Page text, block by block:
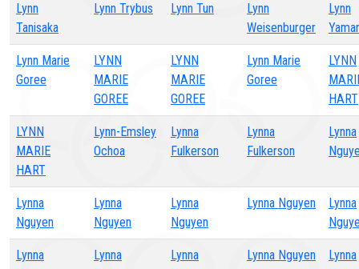
Lynn
Tanisaka
Lynn Trybus Lynn Tun
Lynn
Weisenburger
Lynn
Lynn Marie
Goree
LYNN
MARIE
GOREE
LYNN
MARIE
GOREE
Lynn Marie
Goree
LYNN
HART
LYNN
MARIE
HART
Lynn-Emsley
Ochoa
Lynna
Fulkerson
Lynna
Fulkerson
Lynna
Lynna
Nguyen
Lynna
Nguyen
Lynna
Nguyen
Lynna Nguyen
Lynna
Lynna
Lynna
Lynna
Lynna Nguyen
Lynna